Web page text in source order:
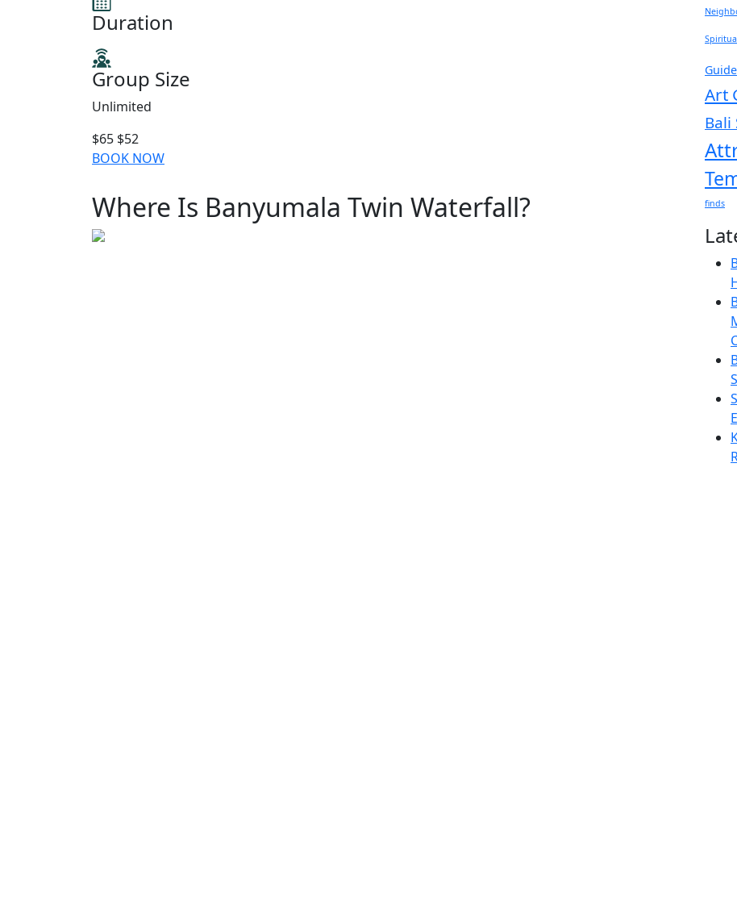
Duration
Group Size
Unlimited
$65 $52
BOOK NOW
Where Is Banyumala Twin Waterfall?
Guide
Art
Bali
finds